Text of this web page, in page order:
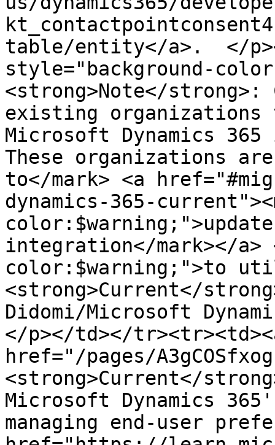
table/entity</a>.  </
style="background-
<strong>Note</
existing organizations
Microsoft Dynamics
These organizations
to</mark> <a
dynamics-365-
integration</mark></a>
color:$warning;">to
<strong>Current</
Didomi/Microsoft
</p></td></
href="/pages/
<strong>Current</
Microsoft Dynamics
managing end-user